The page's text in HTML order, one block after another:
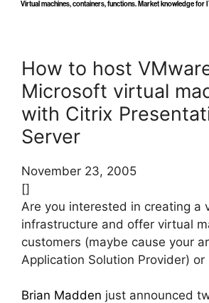
Virtual machines, containers, functions. Market knowledge for
How to host
Microsoft virtual
with Citrix
Server
November 23, 2005
[]
Are you interested in creating a
infrastructure and offer virtual
customers (maybe cause your
Application Solution Provider) or
Brian Madden just announced